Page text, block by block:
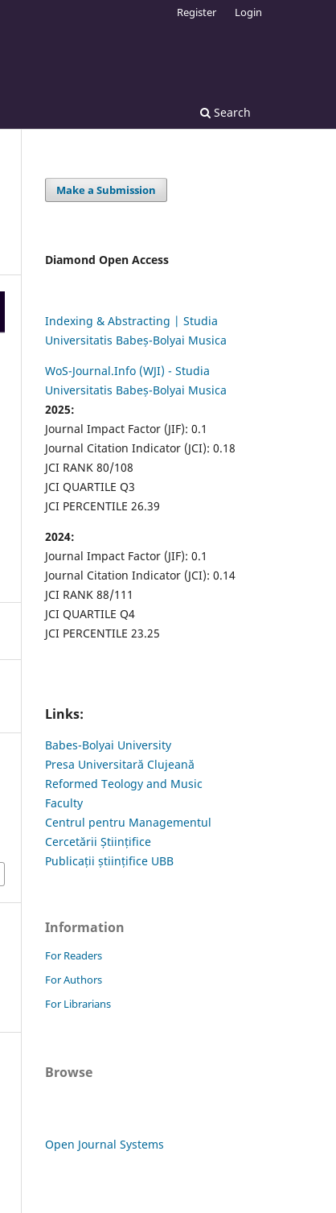
Search
Register Login
Make a Submission
Diamond Open Access
Indexing & Abstracting | Studia
Universitatis Babeș-Bolyai Musica
WoS-Journal.Info (WJI) - Studia
Universitatis Babeș-Bolyai Musica
2025:
Journal Impact Factor (JIF): 0.1
Journal Citation Indicator (JCI): 0.18
JCI RANK 80/108
JCI QUARTILE Q3
JCI PERCENTILE 26.39
2024:
Journal Impact Factor (JIF): 0.1
Journal Citation Indicator (JCI): 0.14
JCI RANK 88/111
JCI QUARTILE Q4
JCI PERCENTILE 23.25
Links:
Babes-Bolyai University
Presa Universitară Clujeană
Reformed Teology and Music
Faculty
Centrul pentru Managementul
Cercetării Științifice
Publicații științifice UBB
Information
For Readers
For Authors
For Librarians
Browse
Open Journal Systems